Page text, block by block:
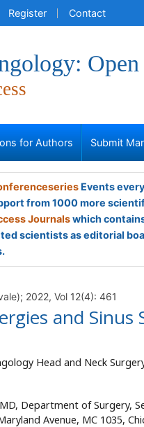
Register Contact
Open
for Authors Submit
Events every
from 1000 more
Journalswhich
scientists as editorial
2022, Vol 12(4): 461
and Sinus
Head and Neck
Department of Surgery,
Avenue, MC 1035,